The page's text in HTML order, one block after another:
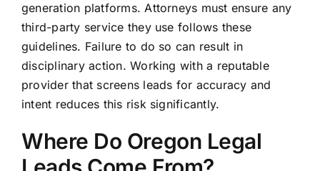
generation platforms. Attorneys must ensure any
third-party service they use follows these
guidelines. Failure to do so can result in
disciplinary action. Working with a reputable
provider that screens leads for accuracy and
intent reduces this risk significantly.
Where Do Oregon Legal